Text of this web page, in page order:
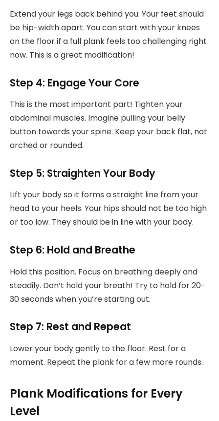
Extend your legs back behind you. Your feet should
be hip-width apart. You can start with your knees
on the floor if a full plank feels too challenging right
now. This is a great modification!
Step 4: Engage Your Core
This is the most important part! Tighten your
abdominal muscles. Imagine pulling your belly
button towards your spine. Keep your back flat, not
arched or rounded.
Step 5: Straighten Your Body
Lift your body so it forms a straight line from your
head to your heels. Your hips should not be too high
or too low. They should be in line with your body.
Step 6: Hold and Breathe
Hold this position. Focus on breathing deeply and
steadily. Don’t hold your breath! Try to hold for 20-
30 seconds when you’re starting out.
Step 7: Rest and Repeat
Lower your body gently to the floor. Rest for a
moment. Repeat the plank for a few more rounds.
Plank Modifications for Every
Level